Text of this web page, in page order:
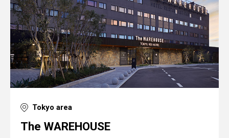
Tokyo area
The WAREHOUSE